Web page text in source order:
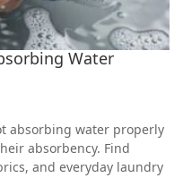
Water
absorbing water properly
absorbency. Find
and everyday laundry